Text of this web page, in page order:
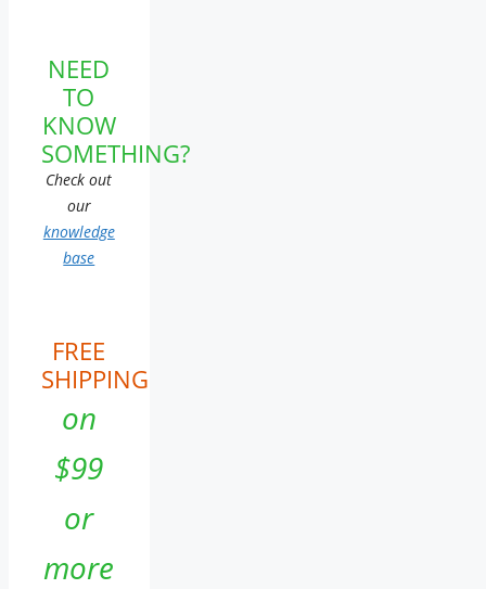
NEED
TO
KNOW
SOMETHING?
Check out
our
knowledge
base
FREE
SHIPPING
on
$99
or
more